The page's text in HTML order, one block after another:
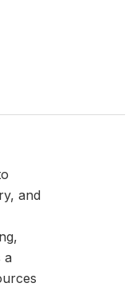
and
a